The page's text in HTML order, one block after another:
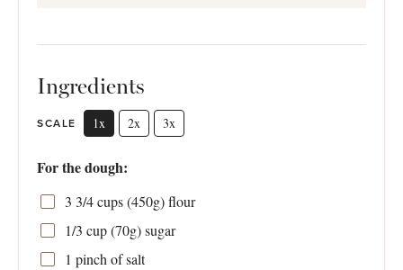
Ingredients
SCALE 1x 2x 3x
For the dough:
3 3/4 cups(450g) flour
1/3 cup(70g) sugar
1 pinch of salt